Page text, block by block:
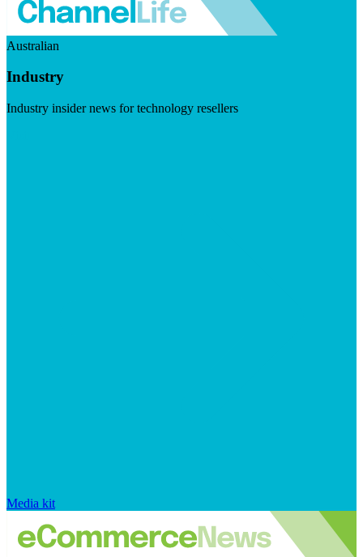
Australian
Industry
Industry insider news for technology resellers
Media kit